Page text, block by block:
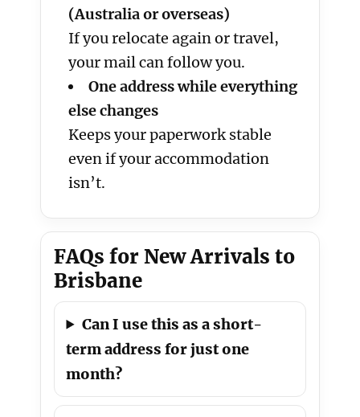
(Australia or overseas)
If you relocate again or travel,
your mail can follow you.
One address while everything
else changes
Keeps your paperwork stable
even if your accommodation
isn’t.
FAQs for New Arrivals to
Brisbane
Can I use this as a short-
term address for just one
month?